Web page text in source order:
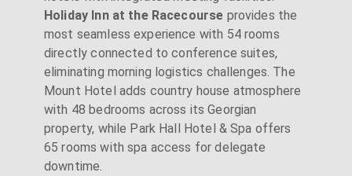
Holiday Inn at the Racecourse provides the
most seamless experience with 54 rooms
directly connected to conference suites,
eliminating morning logistics challenges. The
Mount Hotel adds country house atmosphere
with 48 bedrooms across its Georgian
property, while Park Hall Hotel & Spa offers
65 rooms with spa access for delegate
downtime.